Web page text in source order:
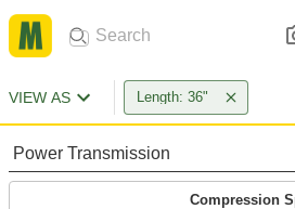
VIEW AS Length: 36"
Power Transmission
Compression